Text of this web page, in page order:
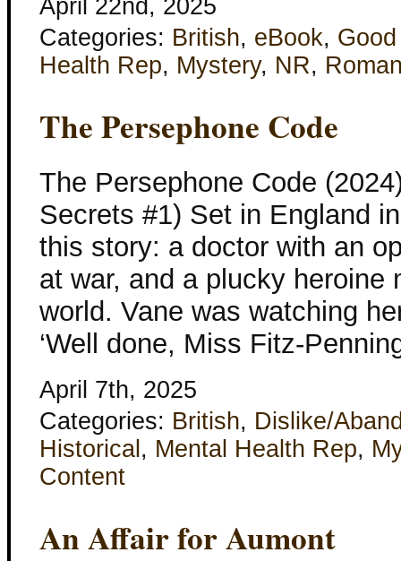
April 22nd, 2025
Categories: British, eBook,
Health Rep, Mystery, NR,
The Persephone Code
The Persephone Code
Secrets #1) Set in England
this story: a doctor with an
at war, and a plucky heroine
world. Vane was watching
‘Well done, Miss Fitz-
April 7th, 2025
Categories: British, Dislike/
Historical , Mental Health Rep,
Content
An Affair for Aumont